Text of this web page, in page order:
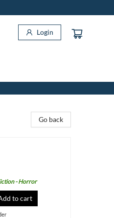
Login
Go back
- Horror
to cart